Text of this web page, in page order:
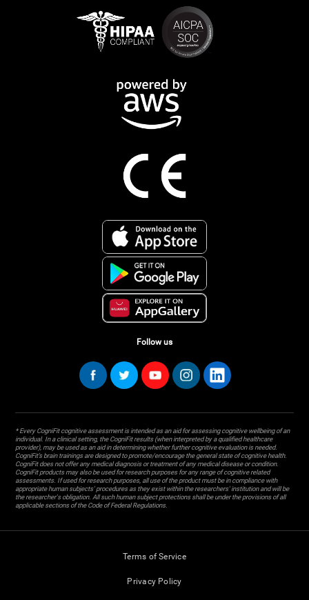
Follow us
* Every CogniFit cognitive assessment is intended as an aid for assessing cognitive wellbeing of an
individual. In a clinical setting, the CogniFit results (when interpreted by a qualified healthcare
provider), may be used as an aid in determining whether further cognitive evaluation is needed.
CogniFit’s brain trainings are designed to promote/encourage the general state of cognitive health.
CogniFit does not offer any medical diagnosis or treatment of any medical disease or condition.
CogniFit products may also be used for research purposes for any range of cognitive related
assessments. If used for research purposes, all use of the product must be in compliance with
appropriate human subjects' procedures as they exist within the researchers' institution and will be
the researcher's obligation. All such human subject protections shall be under the provisions of all
applicable sections of the Code of Federal Regulations.
Terms of Service
Privacy Policy